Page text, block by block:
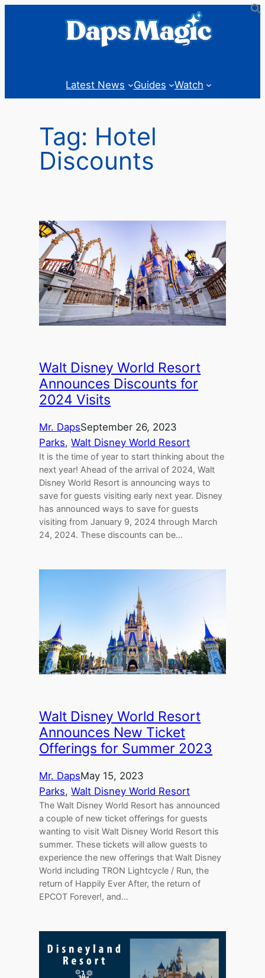
Latest News Guides Watch
Tag: Hotel
Discounts
Walt Disney World Resort
Announces Discounts for
2024 Visits
Mr. DapsSeptember 26, 2023
Parks, Walt Disney World Resort
It is the time of year to start thinking about the
next year! Ahead of the arrival of 2024, Walt
Disney World Resort is announcing ways to
save for guests visiting early next year. Disney
has announced ways to save for guests
visiting from January 9, 2024 through March
24, 2024. These discounts can be…
Walt Disney World Resort
Announces New Ticket
Offerings for Summer 2023
Mr. DapsMay 15, 2023
Parks, Walt Disney World Resort
The Walt Disney World Resort has announced
a couple of new ticket offerings for guests
wanting to visit Walt Disney World Resort this
summer. These tickets will allow guests to
experience the new offerings that Walt Disney
World including TRON Lightcycle / Run, the
return of Happily Ever After, the return of
EPCOT Forever!, and…